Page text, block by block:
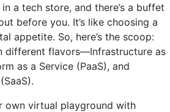
a tech store, and there’s a buffet
before you. It’s like choosing a
appetite. So, here’s the scoop:
different flavors—Infrastructure as
as a Service (PaaS), and
own virtual playground with